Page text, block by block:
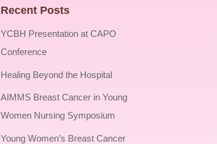
Recent Posts
YCBH Presentation at CAPO
Conference
Healing Beyond the Hospital
AIMMS Breast Cancer in Young
Women Nursing Symposium
Young Women’s Breast Cancer